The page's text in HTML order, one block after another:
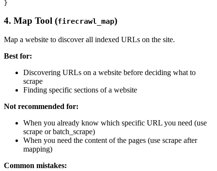
4. Map Tool (firecrawl_map)
Map a website to discover all indexed URLs on the site.
Best for:
Discovering URLs on a website before deciding what to
scrape
Finding specific sections of a website
Not recommended for:
When you already know which specific URL you need (use
scrape or batch_scrape)
When you need the content of the pages (use scrape after
mapping)
Common mistakes: